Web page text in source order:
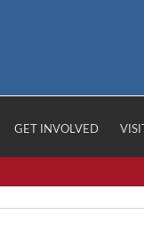
GET INVOLVED VISIT